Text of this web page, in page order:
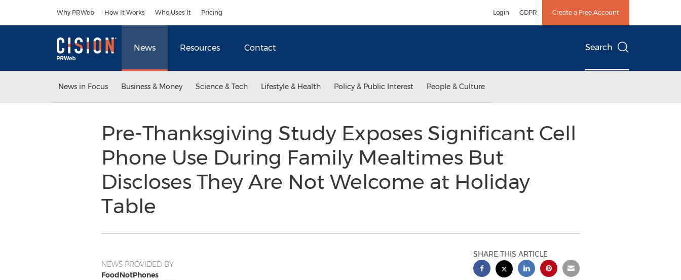
Why PRWeb How It Works Who Uses It Pricing Login GDPR Create a Free Account
News Resources Contact Search
News in Focus Business & Money Science & Tech Lifestyle & Health Policy & Public Interest People & Culture
Pre-Thanksgiving Study Exposes Significant Cell
Phone Use During Family Mealtimes But
Discloses They Are Not Welcome at Holiday
Table
NEWS PROVIDED BY
FoodNotPhones
SHARE THIS ARTICLE